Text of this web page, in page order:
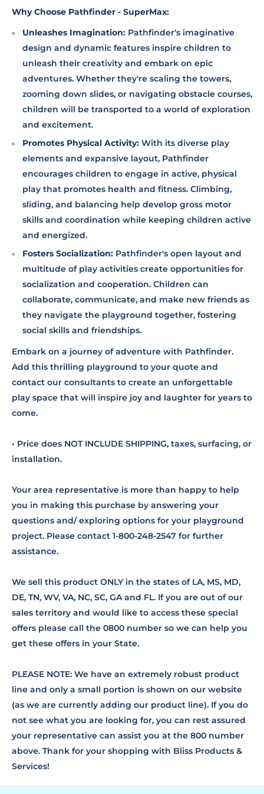
Why Choose Pathfinder - SuperMax:
Unleashes Imagination: Pathfinder's imaginative
design and dynamic features inspire children to
unleash their creativity and embark on epic
adventures. Whether they're scaling the towers,
zooming down slides, or navigating obstacle courses,
children will be transported to a world of exploration
and excitement.
Promotes Physical Activity: With its diverse play
elements and expansive layout, Pathfinder
encourages children to engage in active, physical
play that promotes health and fitness. Climbing,
sliding, and balancing help develop gross motor
skills and coordination while keeping children active
and energized.
Fosters Socialization: Pathfinder's open layout and
multitude of play activities create opportunities for
socialization and cooperation. Children can
collaborate, communicate, and make new friends as
they navigate the playground together, fostering
social skills and friendships.
Embark on a journey of adventure with Pathfinder.
Add this thrilling playground to your quote and
contact our consultants to create an unforgettable
play space that will inspire joy and laughter for years to
come.
• Price does NOT INCLUDE SHIPPING, taxes, surfacing, or
installation.
Your area representative is more than happy to help
you in making this purchase by answering your
questions and/ exploring options for your playground
project. Please contact 1-800-248-2547 for further
assistance.
We sell this product ONLY in the states of LA, MS, MD,
DE, TN, WV, VA, NC, SC, GA and FL. If you are out of our
sales territory and would like to access these special
offers please call the 0800 number so we can help you
get these offers in your State.
PLEASE NOTE: We have an extremely robust product
line and only a small portion is shown on our website
(as we are currently adding our product line). If you do
not see what you are looking for, you can rest assured
your representative can assist you at the 800 number
above. Thank for your shopping with Bliss Products &
Services!